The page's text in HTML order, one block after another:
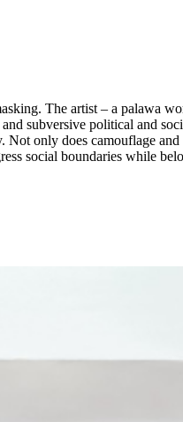
The artist – a palawa
subversive political and
only does camouflage
social boundaries while